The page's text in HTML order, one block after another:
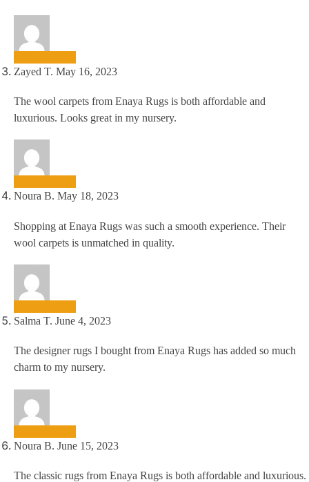
Zayed T. May 16, 2023
The wool carpets from Enaya Rugs is both affordable and
luxurious. Looks great in my nursery.
Noura B. May 18, 2023
Shopping at Enaya Rugs was such a smooth experience. Their
wool carpets is unmatched in quality.
Salma T. June 4, 2023
The designer rugs I bought from Enaya Rugs has added so much
charm to my nursery.
Noura B. June 15, 2023
The classic rugs from Enaya Rugs is both affordable and luxurious.